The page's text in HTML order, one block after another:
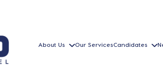
About Us Our ServicesCandidates